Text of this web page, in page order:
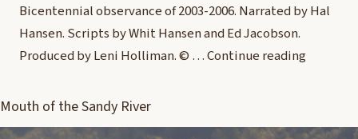
Bicentennial observance of 2003-2006. Narrated by Hal
Hansen. Scripts by Whit Hansen and Ed Jacobson.
Produced by Leni Holliman. © …Continue reading
Mouth of the Sandy River